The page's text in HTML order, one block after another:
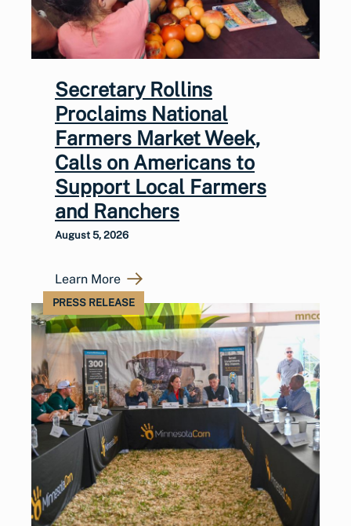
Secretary Rollins
Proclaims National
Farmers Market Week,
Calls on Americans to
Support Local Farmers
and Ranchers
August 5, 2026
Learn More
PRESS RELEASE